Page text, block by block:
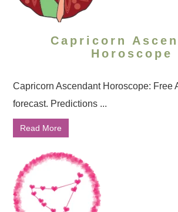
Capricorn
Horoscope
Capricorn Ascendant Horoscope: Free
forecast. Predictions ...
Read More